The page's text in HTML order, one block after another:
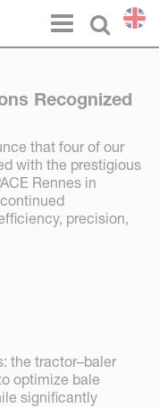
Select
Menu
Recognized
that four of our
with the prestigious
Rennes in
precision,
the tractor–baler
optimize bale
significantly